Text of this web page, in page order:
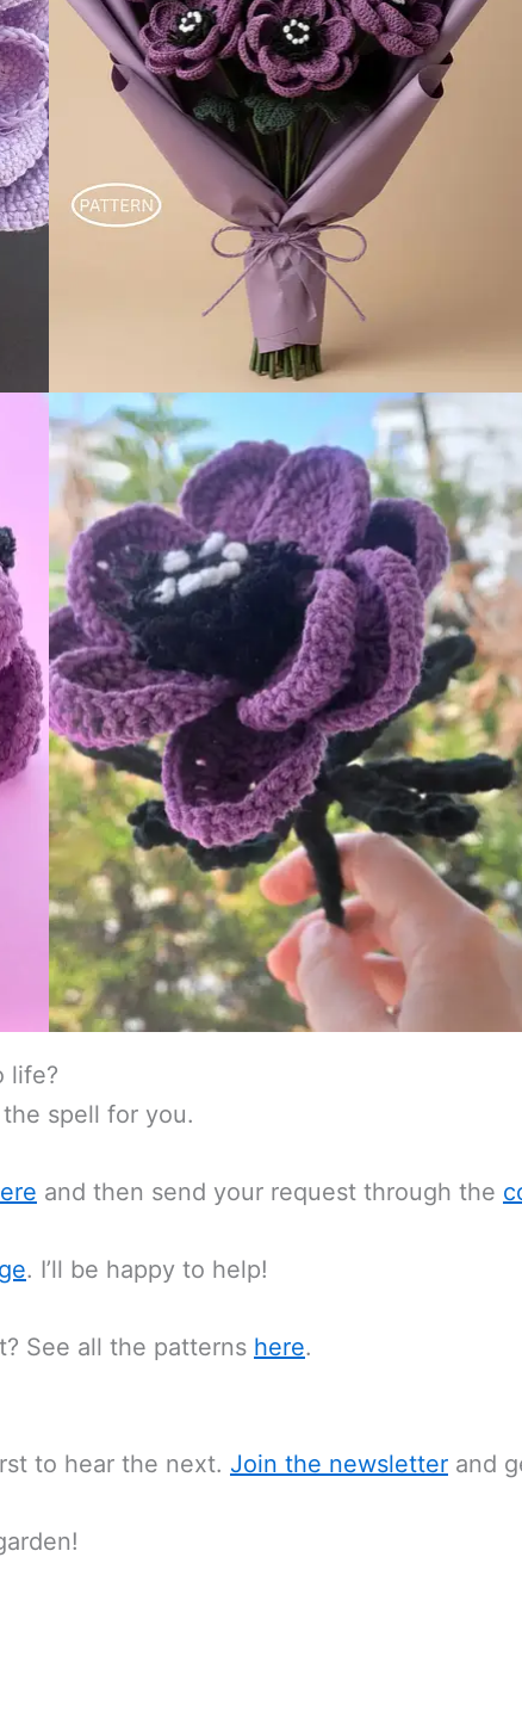
life?
spell for you.
and then send your request through the
. I’ll be happy to help!
See all the patterns here.
to hear the next. Join the newsletter and